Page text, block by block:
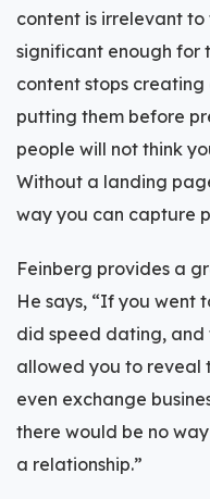
content is irrelevant
significant enough for
content stops
putting them before
people will not think
Without a landing
way you can capture
Feinberg provides a
He says, “If you went
did speed dating,
allowed you to reveal
even exchange
there would be no
a relationship.”